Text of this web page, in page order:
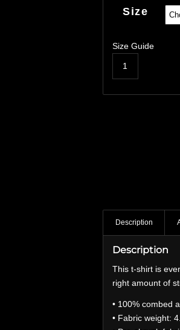
Size
Size Guide
Description
Description
This t-shirt is
right amount of
• 100% combed
• Fabric weight: